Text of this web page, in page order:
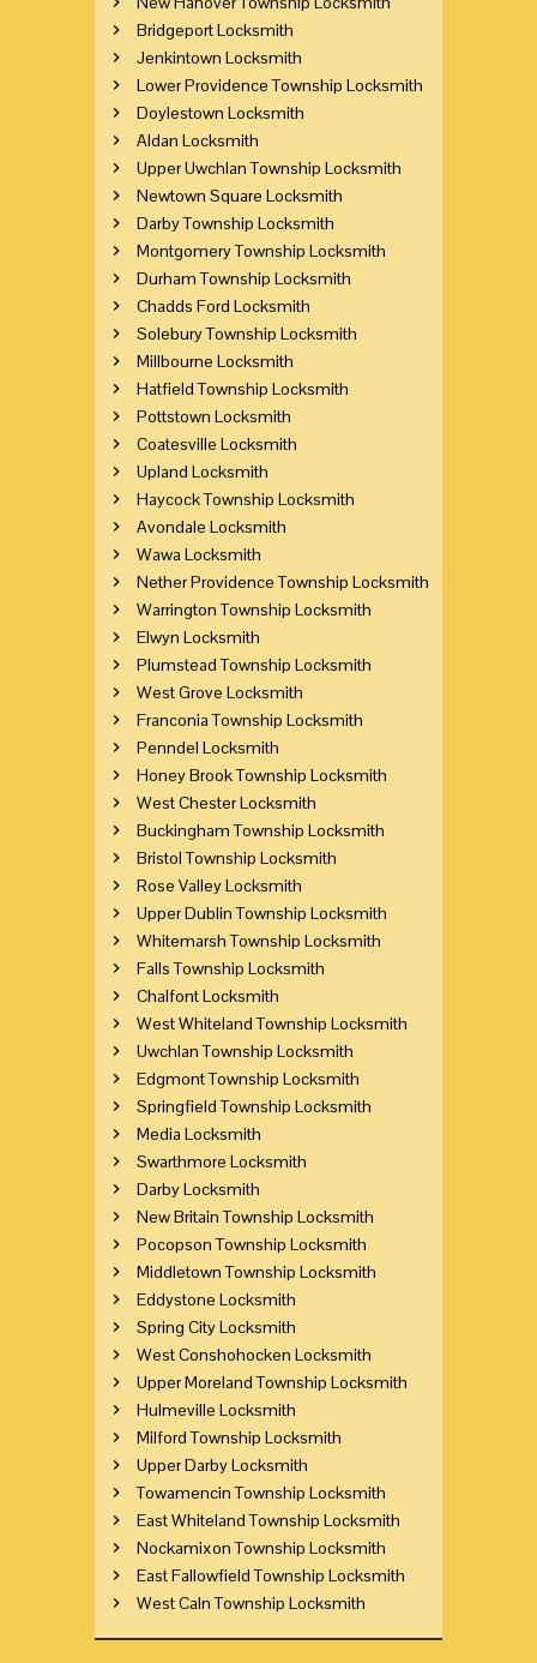
Bridgeport Locksmith
Jenkintown Locksmith
Lower Providence Township Locksmith
Doylestown Locksmith
Aldan Locksmith
Upper Uwchlan Township Locksmith
Newtown Square Locksmith
Darby Township Locksmith
Montgomery Township Locksmith
Durham Township Locksmith
Chadds Ford Locksmith
Solebury Township Locksmith
Millbourne Locksmith
Hatfield Township Locksmith
Pottstown Locksmith
Coatesville Locksmith
Upland Locksmith
Haycock Township Locksmith
Avondale Locksmith
Wawa Locksmith
Nether Providence Township Locksmith
Warrington Township Locksmith
Elwyn Locksmith
Plumstead Township Locksmith
West Grove Locksmith
Franconia Township Locksmith
Penndel Locksmith
Honey Brook Township Locksmith
West Chester Locksmith
Buckingham Township Locksmith
Bristol Township Locksmith
Rose Valley Locksmith
Upper Dublin Township Locksmith
Whitemarsh Township Locksmith
Falls Township Locksmith
Chalfont Locksmith
West Whiteland Township Locksmith
Uwchlan Township Locksmith
Edgmont Township Locksmith
Springfield Township Locksmith
Media Locksmith
Swarthmore Locksmith
Darby Locksmith
New Britain Township Locksmith
Pocopson Township Locksmith
Middletown Township Locksmith
Eddystone Locksmith
Spring City Locksmith
West Conshohocken Locksmith
Upper Moreland Township Locksmith
Hulmeville Locksmith
Milford Township Locksmith
Upper Darby Locksmith
Towamencin Township Locksmith
East Whiteland Township Locksmith
Nockamixon Township Locksmith
East Fallowfield Township Locksmith
West Caln Township Locksmith